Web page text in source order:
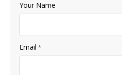
Your Name
Email *